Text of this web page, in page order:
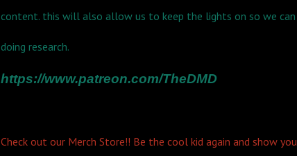
content. this will also allow us to keep the lights on so we can
doing research.
https://www.patreon.com/TheDMD
Check out our Merch Store!! Be the cool kid again and show